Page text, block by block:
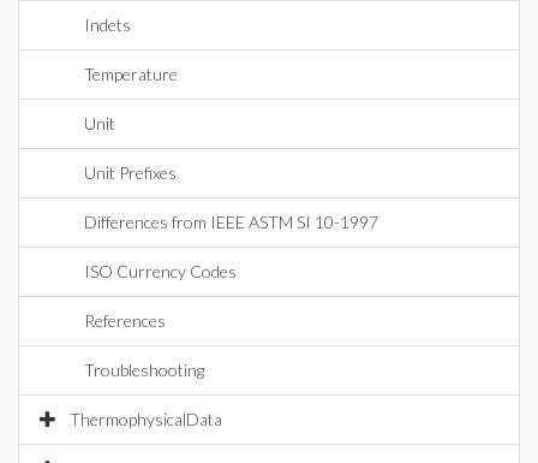
Indets
Temperature
Unit
Unit Prefixes
Differences from IEEE ASTM SI 10-1997
ISO Currency Codes
References
Troubleshooting
ThermophysicalData